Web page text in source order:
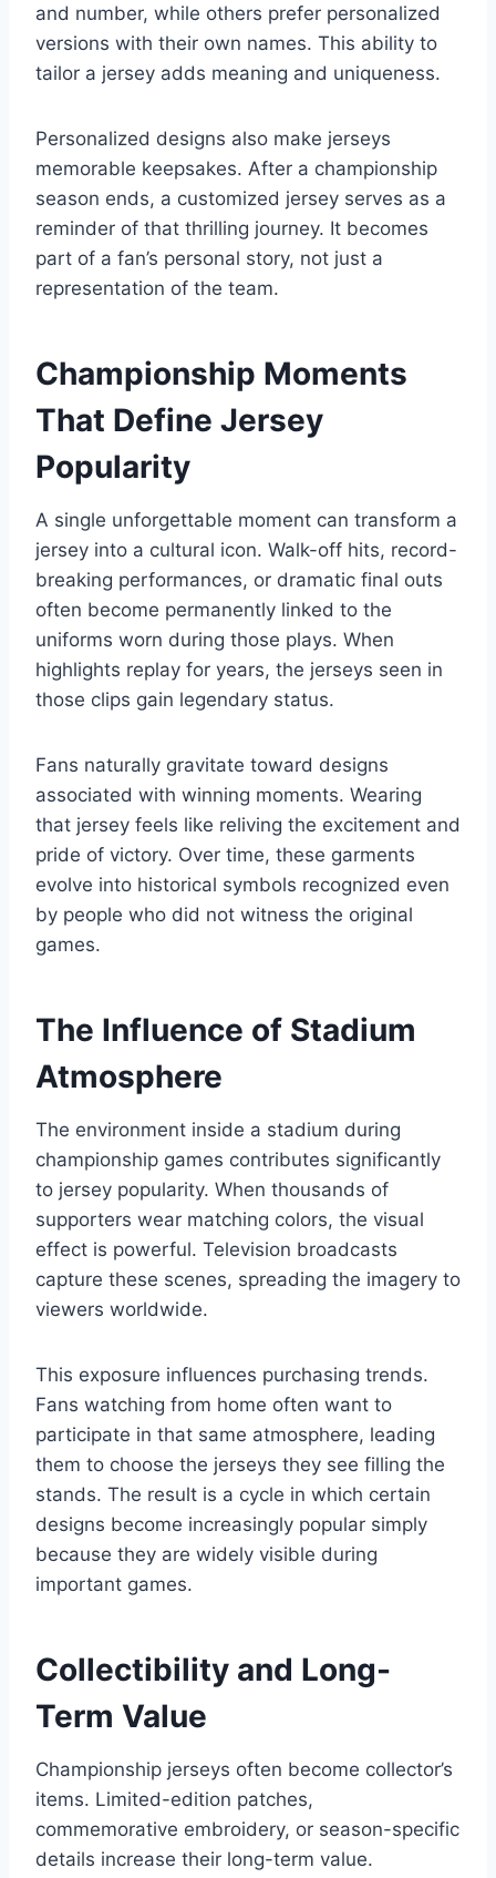
and number, while others prefer personalized
versions with their own names. This ability to
tailor a jersey adds meaning and uniqueness.
Personalized designs also make jerseys
memorable keepsakes. After a championship
season ends, a customized jersey serves as a
reminder of that thrilling journey. It becomes
part of a fan’s personal story, not just a
representation of the team.
Championship Moments
That Define Jersey
Popularity
A single unforgettable moment can transform a
jersey into a cultural icon. Walk-off hits, record-
breaking performances, or dramatic final outs
often become permanently linked to the
uniforms worn during those plays. When
highlights replay for years, the jerseys seen in
those clips gain legendary status.
Fans naturally gravitate toward designs
associated with winning moments. Wearing
that jersey feels like reliving the excitement and
pride of victory. Over time, these garments
evolve into historical symbols recognized even
by people who did not witness the original
games.
The Influence of Stadium
Atmosphere
The environment inside a stadium during
championship games contributes significantly
to jersey popularity. When thousands of
supporters wear matching colors, the visual
effect is powerful. Television broadcasts
capture these scenes, spreading the imagery to
viewers worldwide.
This exposure influences purchasing trends.
Fans watching from home often want to
participate in that same atmosphere, leading
them to choose the jerseys they see filling the
stands. The result is a cycle in which certain
designs become increasingly popular simply
because they are widely visible during
important games.
Collectibility and Long-
Term Value
Championship jerseys often become collector’s
items. Limited-edition patches,
commemorative embroidery, or season-specific
details increase their long-term value.